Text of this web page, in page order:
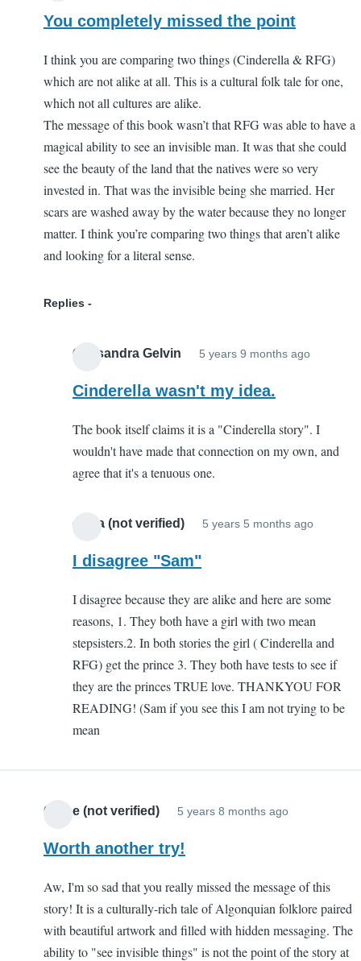
You completely missed the point
I think you are comparing two things (Cinderella & RFG)
which are not alike at all. This is a cultural folk tale for one,
which not all cultures are alike.
The message of this book wasn’t that RFG was able to have a
magical ability to see an invisible man. It was that she could
see the beauty of the land that the natives were so very
invested in. That was the invisible being she married. Her
scars are washed away by the water because they no longer
matter. I think you’re comparing two things that aren’t alike
and looking for a literal sense.
Replies
Cassandra Gelvin 5 years 9 months ago
You
verified)
Cinderella wasn't my idea.
The book itself claims it is a "Cinderella story". I
wouldn't have made that connection on my own, and
agree that it's a tenuous one.
olivia (not verified) 5 years 5 months ago
You
missed
the
point
by
I disagree "Sam"
I disagree because they are alike and here are some
reasons, 1. They both have a girl with two mean
stepsisters.2. In both stories the girl ( Cinderella and
RFG) get the prince 3. They both have tests to see if
they are the princes TRUE love. THANKYOU FOR
READING! (Sam if you see this I am not trying to be
mean
Chloe (not verified) 5 years 8 months ago
Worth another try!
Aw, I'm so sad that you really missed the message of this
story! It is a culturally-rich tale of Algonquian folklore paired
with beautiful artwork and filled with hidden messaging. The
ability to "see invisible things" is not the point of the story at